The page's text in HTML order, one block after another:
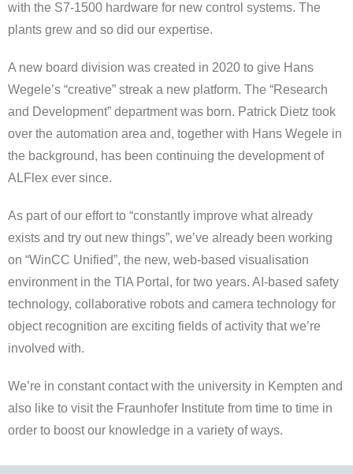
with the S7-1500 hardware for new control systems. The
plants grew and so did our expertise.
A new board division was created in 2020 to give Hans
Wegele’s “creative” streak a new platform. The “Research
and Development” department was born. Patrick Dietz took
over the automation area and, together with Hans Wegele in
the background, has been continuing the development of
ALFlex ever since.
As part of our effort to “constantly improve what already
exists and try out new things”, we’ve already been working
on “WinCC Unified”, the new, web-based visualisation
environment in the TIA Portal, for two years. AI-based safety
technology, collaborative robots and camera technology for
object recognition are exciting fields of activity that we’re
involved with.
We’re in constant contact with the university in Kempten and
also like to visit the Fraunhofer Institute from time to time in
order to boost our knowledge in a variety of ways.